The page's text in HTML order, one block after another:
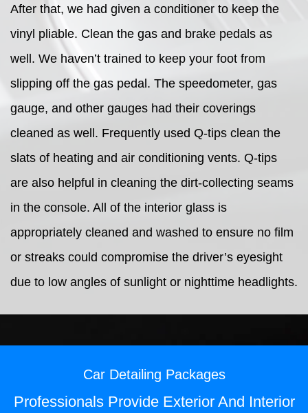
After that, we had given a conditioner to keep the
vinyl pliable. Clean the gas and brake pedals as
well. We haven’t trained to keep your foot from
slipping off the gas pedal. The speedometer, gas
gauge, and other gauges had their coverings
cleaned as well. Frequently used Q-tips clean the
slats of heating and air conditioning vents. Q-tips
are also helpful in cleaning the dirt-collecting seams
in the console. All of the interior glass is
appropriately cleaned and washed to ensure no film
or streaks could compromise the driver’s eyesight
due to low angles of sunlight or nighttime headlights.
Car Detailing Packages
Professionals Provide Exterior And Interior